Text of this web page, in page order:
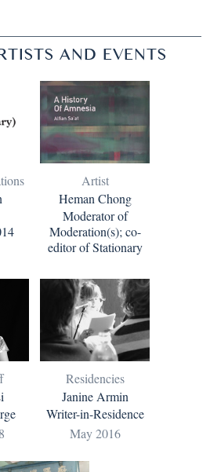
AND EVENTS
Artist
Heman Chong
Moderator of
Moderation(s); co-
editor of Stationary
Residencies
Janine Armin
Writer-in-Residence
May 2016